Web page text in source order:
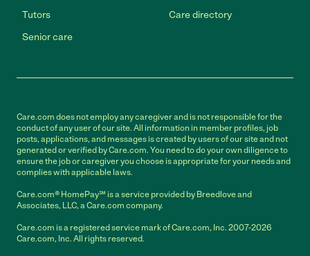
Tutors
Senior care
Care directory
Care.com does not employ any caregiver and is not responsible for the
conduct of any user of our site. All information in member profiles, job
posts, applications, and messages is created by users of our site and not
generated or verified by Care.com. You need to do your own diligence to
ensure the job or caregiver you choose is appropriate for your needs and
complies with applicable laws.
Care.com® HomePay℠ is a service provided by Breedlove and
Associates, LLC, a Care.com company.
Care.com is a registered service mark of Care.com, Inc. 2007-2026
Care.com, Inc. All rights reserved.